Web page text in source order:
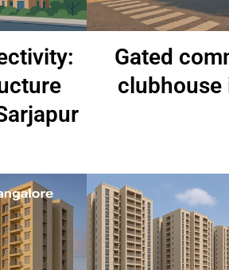
Gated
clubhouse